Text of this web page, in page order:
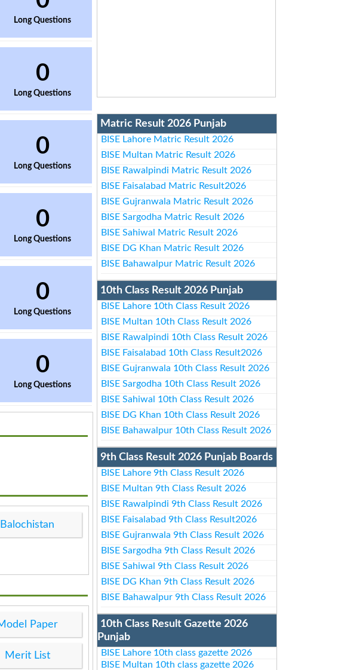
Long Questions
0
Long Questions
0
Long Questions
0
Long Questions
0
Long Questions
0
Long Questions
Balochistan
Paper
Merit List
Matric Result 2026 Punjab
BISE Lahore Matric Result 2026
BISE Multan Matric Result 2026
BISE Rawalpindi Matric Result 2026
BISE Faisalabad Matric Result2026
BISE Gujranwala Matric Result 2026
BISE Sargodha Matric Result 2026
BISE Sahiwal Matric Result 2026
BISE DG Khan Matric Result 2026
BISE Bahawalpur Matric Result 2026
10th Class Result 2026 Punjab
BISE Lahore 10th Class Result 2026
BISE Multan 10th Class Result 2026
BISE Rawalpindi 10th Class Result 2026
BISE Faisalabad 10th Class Result2026
BISE Gujranwala 10th Class Result 2026
BISE Sargodha 10th Class Result 2026
BISE Sahiwal 10th Class Result 2026
BISE DG Khan 10th Class Result 2026
BISE Bahawalpur 10th Class Result 2026
9th Class Result 2026 Punjab Boards
BISE Lahore 9th Class Result 2026
BISE Multan 9th Class Result 2026
BISE Rawalpindi 9th Class Result 2026
BISE Faisalabad 9th Class Result2026
BISE Gujranwala 9th Class Result 2026
BISE Sargodha 9th Class Result 2026
BISE Sahiwal 9th Class Result 2026
BISE DG Khan 9th Class Result 2026
BISE Bahawalpur 9th Class Result 2026
10th Class Result Gazette 2026
Punjab
BISE Lahore 10th class gazette 2026
BISE Multan 10th class gazette 2026